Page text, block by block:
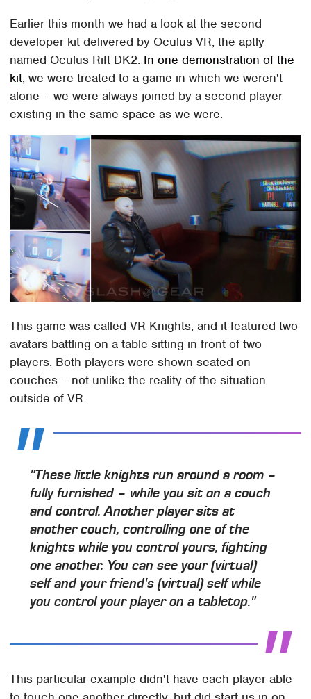
Earlier this month we had a look at the second
developer kit delivered by Oculus VR, the aptly
named Oculus Rift DK2. In one demonstration of the
kit, we were treated to a game in which we weren't
alone – we were always joined by a second player
existing in the same space as we were.
This game was called VR Knights, and it featured two
avatars battling on a table sitting in front of two
players. Both players were shown seated on
couches – not unlike the reality of the situation
outside of VR.
"These little knights run around a room –
fully furnished – while you sit on a couch
and control. Another player sits at
another couch, controlling one of the
knights while you control yours, fighting
one another. You can see your (virtual)
self and your friend's (virtual) self while
you control your player on a tabletop."
This particular example didn't have each player able